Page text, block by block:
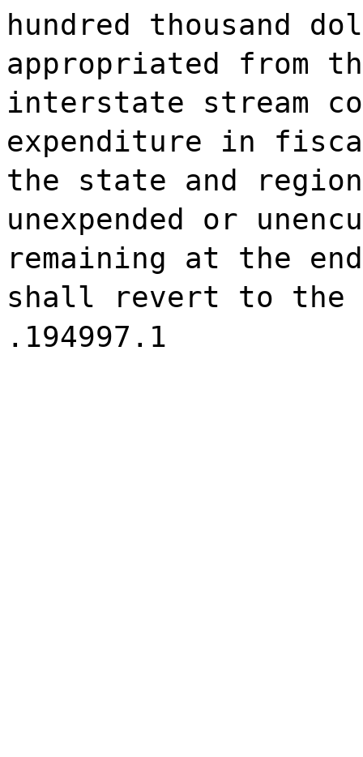
hundred thousand
appropriated from
interstate stream
expenditure in
the state and
unexpended or
remaining at the
shall revert to the
.194997.1